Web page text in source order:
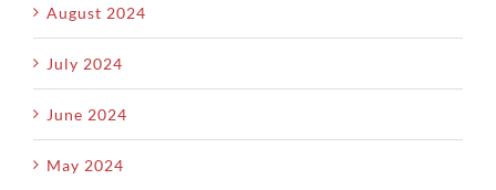
August 2024
July 2024
June 2024
May 2024